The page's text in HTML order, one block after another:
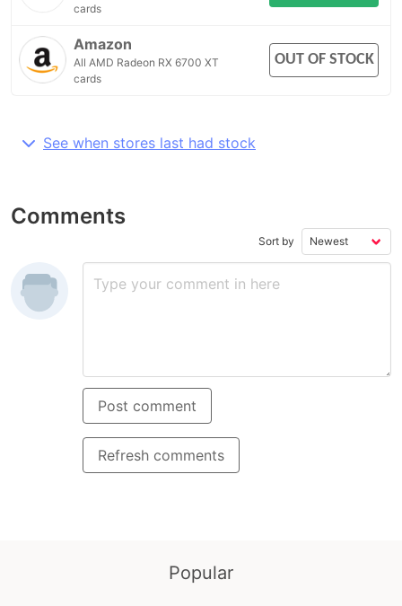
cards
Amazon
All AMD Radeon RX 6700 XT
cards
OUT OF STOCK
See when stores last had stock
Comments
Sort by
Post comment
Refresh comments
Popular